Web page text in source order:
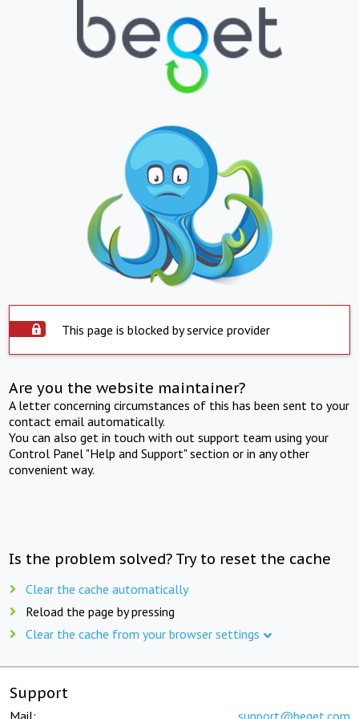
This page is blocked by service provider
Are you the website maintainer?
A letter concerning circumstances of this has been sent to your
contact email automatically.
You can also get in touch with out support team using your
Control Panel "Help and Support" section or in any other
convenient way.
Is the problem solved? Try to reset the cache
Clear the cache automatically
Reload the page by pressing
Clear the cache from your browser settings
Support
Mail: support@beget.com